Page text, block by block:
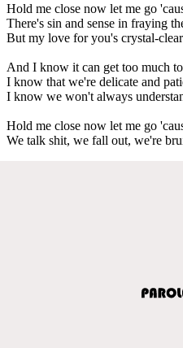
Hold me close now let me go
There's sin and sense in fraying
But my love for you's crystal-clear
And I know it can get too much
I know that we're delicate and
I know we won't always
Hold me close now let me go
We talk shit, we fall out, we're